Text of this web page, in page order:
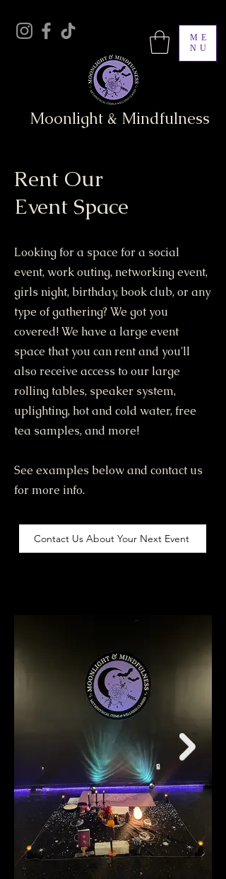
ME
NU
Moonlight & Mindfulness
Rent Our
Event Space
Looking for a space for a social
event, work outing, networking event,
girls night, birthday, book club, or any
type of gathering? We got you
covered! We have a large event
space that you can rent and you'll
also receive access to our large
rolling tables, speaker system,
uplighting, hot and cold water, free
tea samples, and more!
See examples below and contact us
for more info.
Contact Us About Your Next Event